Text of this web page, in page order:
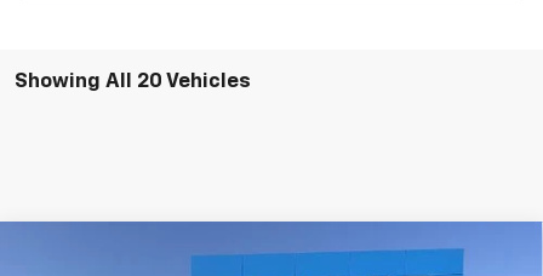
Showing All 20 Vehicles
Compare Vehicle